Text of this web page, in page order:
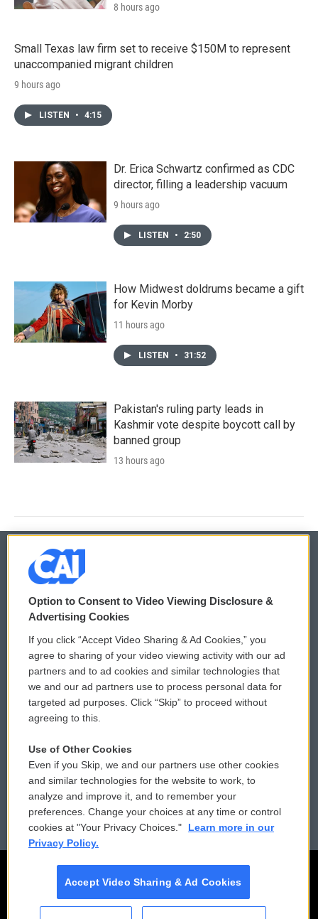
8 hours ago
Small Texas law firm set to receive $150M to represent
unaccompanied migrant children
9 hours ago
LISTEN • 4:15
Dr. Erica Schwartz confirmed as CDC
director, filling a leadership vacuum
9 hours ago
LISTEN • 2:50
How Midwest doldrums became a gift
for Kevin Morby
11 hours ago
LISTEN • 31:52
Pakistan's ruling party leads in
Kashmir vote despite boycott call by
banned group
13 hours ago
© 2026
Privacy and Terms
Comments Policy
Donor Privacy Policy
Contact Us
Reports and Filings
Employment
WCAI eNews Sign Up
Submit a PSA
Vehicle Donation
Public File Assistance
FCC Public Files
Option to Consent to Video Viewing Disclosure &
Advertising Cookies
If you click “Accept Video Sharing & Ad Cookies,” you
agree to sharing of your video viewing activity with our ad
partners and to ad cookies and similar technologies that
we and our ad partners use to process personal data for
targeted ad purposes. Click “Skip” to proceed without
agreeing to this.
Use of Other Cookies
Even if you Skip, we and our partners use other cookies
and similar technologies for the website to work, to
analyze and improve it, and to remember your
preferences. Change your choices at any time or control
cookies at "Your Privacy Choices."
Learn more in our
Privacy Policy.
Accept Video Sharing & Ad Cookies